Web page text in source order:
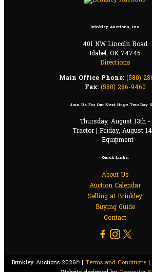
Brinkley Auctions, Inc.
401 NW Lincoln Road
Idabel, OK 74745
Directions
Main Office Phone: (580)
Fax: (580) 286-9460
Join Us For Our Next Huge Two Day
Thursday, August 13th -
Tractor | Friday, August
- Equipment
Quick Links:
About Us
Auction Calendar
Selling at Brinkley
Buying Guide
Contact
Brinkley Auctions 2026© | Terms and Conditions |